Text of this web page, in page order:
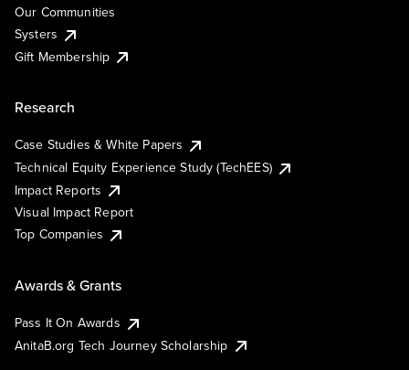
Our Communities
Systers
Gift Membership
Research
Case Studies & White Papers
Technical Equity Experience Study (TechEES)
Impact Reports
Visual Impact Report
Top Companies
Awards & Grants
Pass It On Awards
AnitaB.org Tech Journey Scholarship